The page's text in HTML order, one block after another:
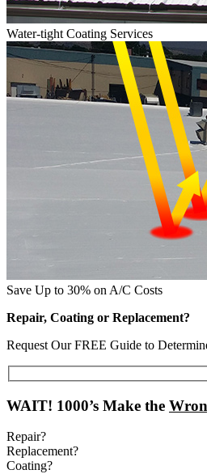
Water-tight Coating Services
Save Up to 30% on A/C Costs
Repair, Coating or Replacement?
Request Our FREE Guide to
WAIT! 1000’s Make the
Repair?
Replacement?
Coating?